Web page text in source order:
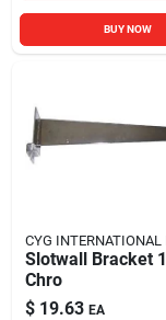
BUY NOW
CYG INTERNATIONAL
Slotwall Bracket
Chro
$ 19.63 EA